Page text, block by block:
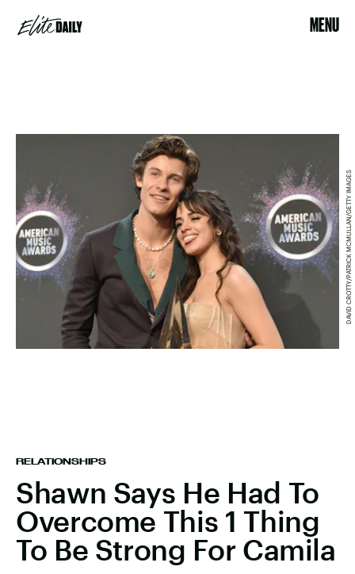
MENU
RELATIONSHIPS
Shawn Says He Had To
Overcome This 1 Thing
To Be Strong For Camila
DAVID CROTTY/PATRICK MCMULLAN/GETTY IMAGES